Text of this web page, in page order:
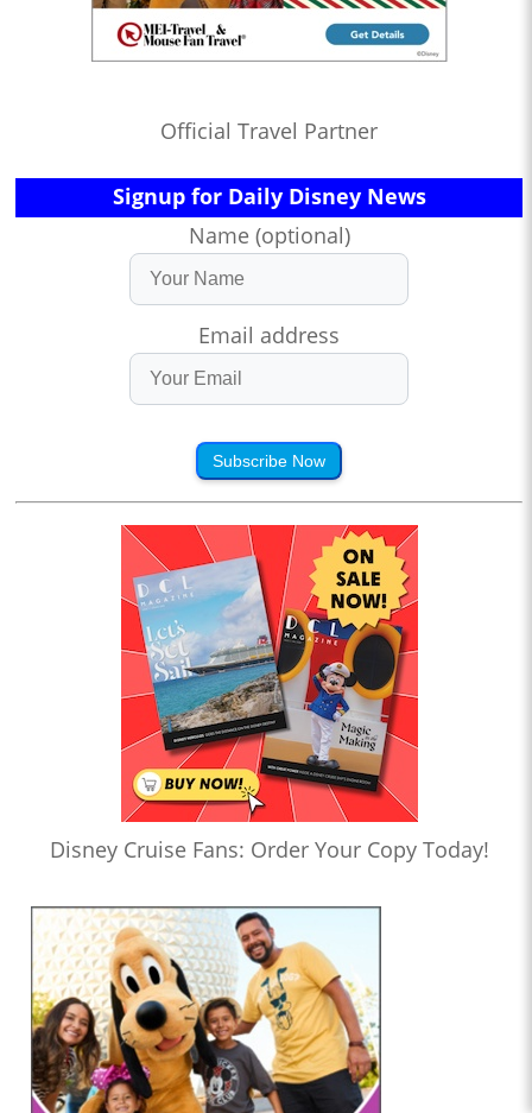
Official Travel Partner
Signup for Daily Disney News
Name (optional)
Email address
Subscribe Now
Disney Cruise Fans: Order Your Copy Today!